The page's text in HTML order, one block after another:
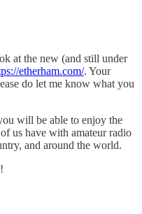
at the new (and still under
etherham.com/. Your
do let me know what you
will be able to enjoy the
us have with amateur radio
and around the world.